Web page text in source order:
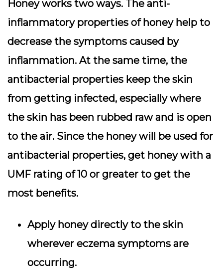
Honey works two ways. The anti-
inflammatory properties of honey help to
decrease the symptoms caused by
inflammation. At the same time, the
antibacterial properties keep the skin
from getting infected, especially where
the skin has been rubbed raw and is open
to the air. Since the honey will be used for
antibacterial properties, get honey with a
UMF rating of 10 or greater to get the
most benefits.
Apply honey directly to the skin
wherever eczema symptoms are
occurring.